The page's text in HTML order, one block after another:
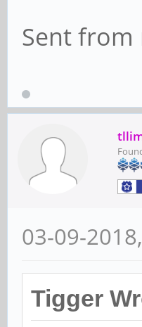
Sent from
03-09-
Tigger